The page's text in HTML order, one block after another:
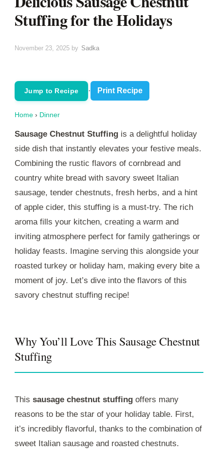
Stuffing for the Holidays
November 23, 2025 by Sadka
Jump to Recipe · Print Recipe
Home › Dinner
Sausage Chestnut Stuffing is a delightful holiday
side dish that instantly elevates your festive meals.
Combining the rustic flavors of cornbread and
country white bread with savory sweet Italian
sausage, tender chestnuts, fresh herbs, and a hint
of apple cider, this stuffing is a must-try. The rich
aroma fills your kitchen, creating a warm and
inviting atmosphere perfect for family gatherings or
holiday feasts. Imagine serving this alongside your
roasted turkey or holiday ham, making every bite a
moment of joy. Let’s dive into the flavors of this
savory chestnut stuffing recipe!
Why You’ll Love This Sausage Chestnut
Stuffing
This sausage chestnut stuffing offers many
reasons to be the star of your holiday table. First,
it’s incredibly flavorful, thanks to the combination of
sweet Italian sausage and roasted chestnuts.